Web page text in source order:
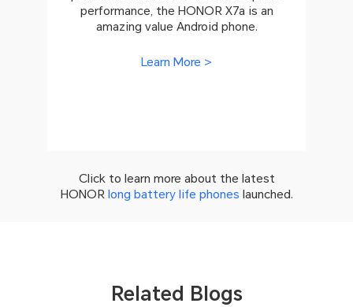
performance, the HONOR X7a is an
amazing value Android phone.
Learn More >
Click to learn more about the latest
HONOR long battery life phones launched.
Related Blogs